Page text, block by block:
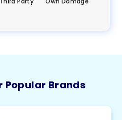
Popular Brands